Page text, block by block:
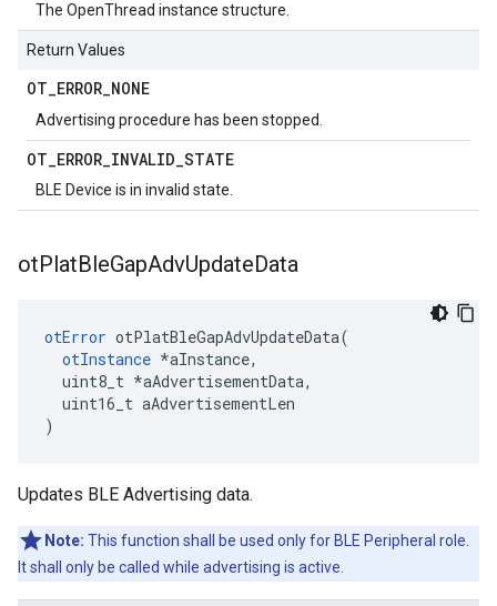
The OpenThread instance structure.
Return Values
OT_ERROR_NONE
Advertising procedure has been stopped.
OT_ERROR_INVALID_STATE
BLE Device is in invalid state.
otPlatBleGapAdvUpdateData
otError otPlatBleGapAdvUpdateData(
otInstance *aInstance,
  uint8_t *aAdvertisementData,
  uint16_t aAdvertisementLen
)
Updates BLE Advertising data.
Note: This function shall be used only for BLE Peripheral role.
It shall only be called while advertising is active.